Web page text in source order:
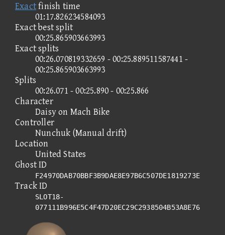
Exactfinish time
01:17.826234584093
Exact best split
00:25.865903663993
Exact splits
00:26.070819332659 - 00:25.889511587441 -
00:25.865903663993
Splits
00:26.071 - 00:25.890 - 00:25.866
Character
Daisy on Mach Bike
Controller
Nunchuk (Manual drift)
Location
United States
Ghost ID
F24970DAB70BBF3B9DAE8E97B6C507DE1819273E
Track ID
SLOT18-
077111B996E5C4F47D20EC29C2938504B53A8E76